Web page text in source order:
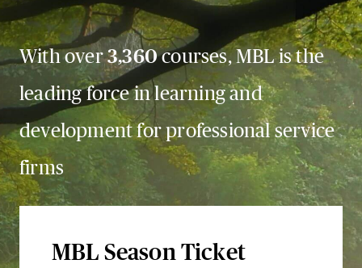
With over3,360courses, MBL is the
leading force in learning and
development for professional service
firms
MBL Season Ticket